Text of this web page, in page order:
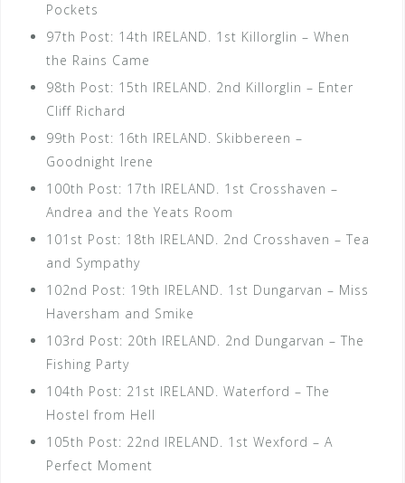
Pockets
97th Post: 14th IRELAND. 1st Killorglin – When
the Rains Came
98th Post: 15th IRELAND. 2nd Killorglin – Enter
Cliff Richard
99th Post: 16th IRELAND. Skibbereen –
Goodnight Irene
100th Post: 17th IRELAND. 1st Crosshaven –
Andrea and the Yeats Room
101st Post: 18th IRELAND. 2nd Crosshaven – Tea
and Sympathy
102nd Post: 19th IRELAND. 1st Dungarvan – Miss
Haversham and Smike
103rd Post: 20th IRELAND. 2nd Dungarvan – The
Fishing Party
104th Post: 21st IRELAND. Waterford – The
Hostel from Hell
105th Post: 22nd IRELAND. 1st Wexford – A
Perfect Moment